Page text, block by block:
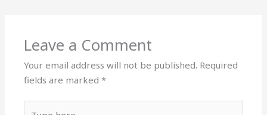
Leave a Comment
Your email address will not be published. Required
fields are marked*